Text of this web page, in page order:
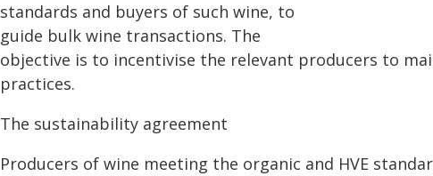
standards and buyers of such wine, to
guide bulk wine transactions. The
objective is to incentivise the relevant producers to
practices.
The sustainability agreement
Producers of wine meeting the organic and HVE